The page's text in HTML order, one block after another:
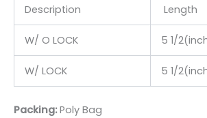
Description Length
W/ O LOCK 5 1/
W/ LOCK 5 1/
Packing:Poly Bag